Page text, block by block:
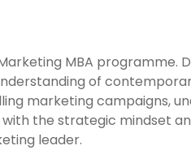
MBA programme.
of
marketing campaigns,
the strategic mindset
leader.